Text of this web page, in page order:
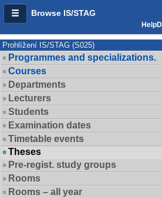
Browse IS/STAG
Prohlížení IS/STAG (S025)
Programmes and specializations.
Courses
Departments
Lecturers
Students
Examination dates
Timetable events
Theses
Pre-regist. study groups
Rooms
Rooms – all year